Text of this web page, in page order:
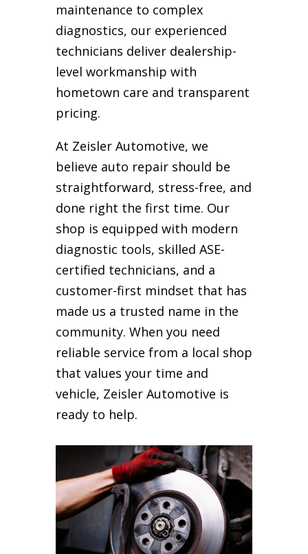
maintenance to complex
diagnostics, our experienced
technicians deliver dealership-
level workmanship with
hometown care and transparent
pricing.
At Zeisler Automotive, we
believe auto repair should be
straightforward, stress-free, and
done right the first time. Our
shop is equipped with modern
diagnostic tools, skilled ASE-
certified technicians, and a
customer-first mindset that has
made us a trusted name in the
community. When you need
reliable service from a local shop
that values your time and
vehicle, Zeisler Automotive is
ready to help.